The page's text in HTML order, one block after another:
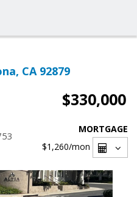
CA 92879
$330,000
MORTGAGE
$1,260/mon